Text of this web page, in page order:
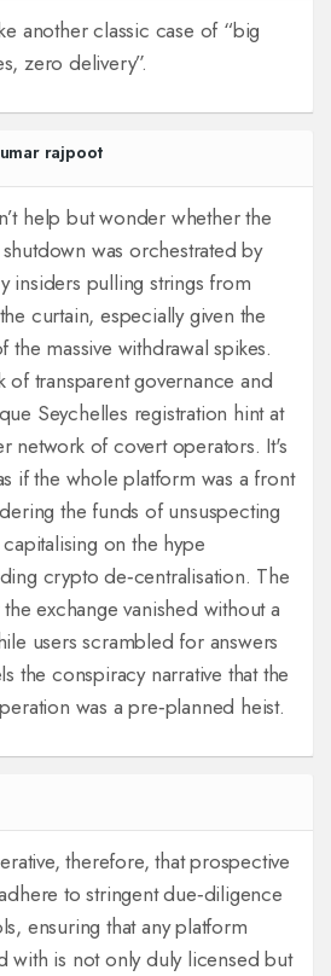
another classic case of “big
zero delivery”.
rajpoot
help but wonder whether the
was orchestrated by
insiders pulling strings from
curtain, especially given the
the massive withdrawal spikes.
of transparent governance and
Seychelles registration hint at
network of covert operators. It's
if the whole platform was a front
the funds of unsuspecting
on the hype
crypto de‑centralisation. The
the exchange vanished without a
users scrambled for answers
the conspiracy narrative that the
was a pre‑planned heist.
therefore, that prospective
to stringent due‑diligence
ensuring that any platform
with is not only duly licensed but